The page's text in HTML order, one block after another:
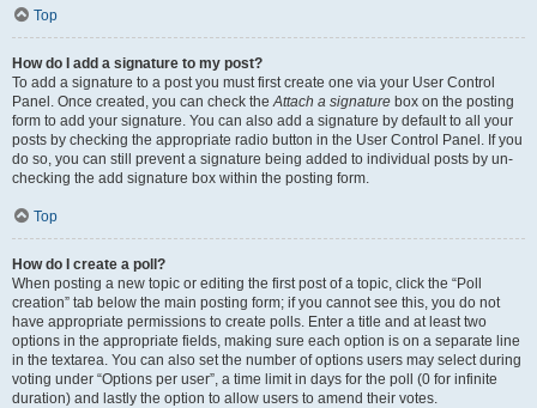
Top
How do I add a signature to my post?
To add a signature to a post you must first create one via your User Control
Panel. Once created, you can check theAttach a signature box on the posting
form to add your signature. You can also add a signature by default to all your
posts by checking the appropriate radio button in the User Control Panel. If you
do so, you can still prevent a signature being added to individual posts by un-
checking the add signature box within the posting form.
Top
How do I create a poll?
When posting a new topic or editing the first post of a topic, click the “Poll
creation” tab below the main posting form; if you cannot see this, you do not
have appropriate permissions to create polls. Enter a title and at least two
options in the appropriate fields, making sure each option is on a separate line
in the textarea. You can also set the number of options users may select during
voting under “Options per user”, a time limit in days for the poll (0 for infinite
duration) and lastly the option to allow users to amend their votes.